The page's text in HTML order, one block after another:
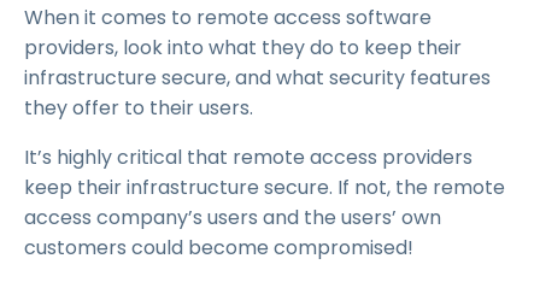
When it comes to remote access software
providers, look into what they do to keep their
infrastructure secure, and what security features
they offer to their users.
It’s highly critical that remote access providers
keep their infrastructure secure. If not, the remote
access company’s users and the users’ own
customers could become compromised!